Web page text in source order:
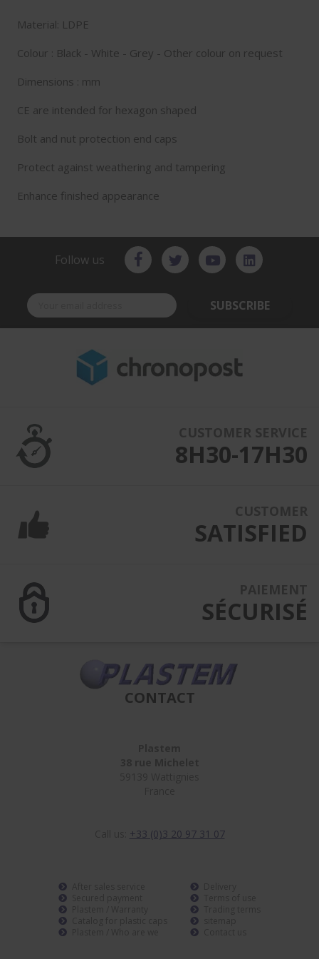
Material: LDPE
Colour : Black - White - Grey - Other colour on request
Dimensions : mm
CE are intended for hexagon shaped
Bolt and nut protection end caps
Protect against weathering and tampering
Enhance finished appearance
Follow us
SUBSCRIBE
8H30-17H30
SATISFIED
SÉCURISÉ
CONTACT
+33 (0)3 20 97 31 07